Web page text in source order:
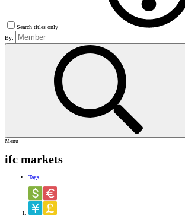
Search titles only
By:
Menu
ifc markets
Tags